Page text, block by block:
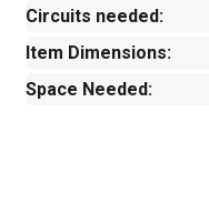
Circuits needed:
Item Dimensions:
Space Needed: